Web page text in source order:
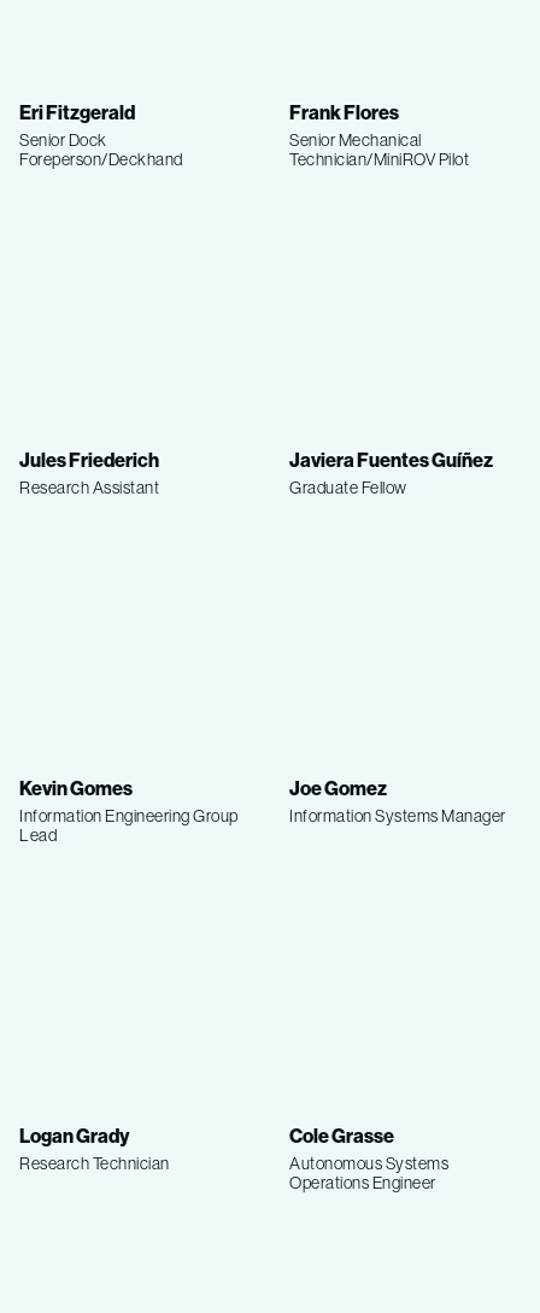
Eri Fitzgerald
Senior Dock
Foreperson/Deckhand
Frank Flores
Senior Mechanical
Technician/MiniROV Pilot
Jules Friederich
Research Assistant
Javiera Fuentes Guíñez
Graduate Fellow
Kevin Gomes
Information Engineering Group
Lead
Joe Gomez
Information Systems Manager
Logan Grady
Research Technician
Cole Grasse
Autonomous Systems
Operations Engineer